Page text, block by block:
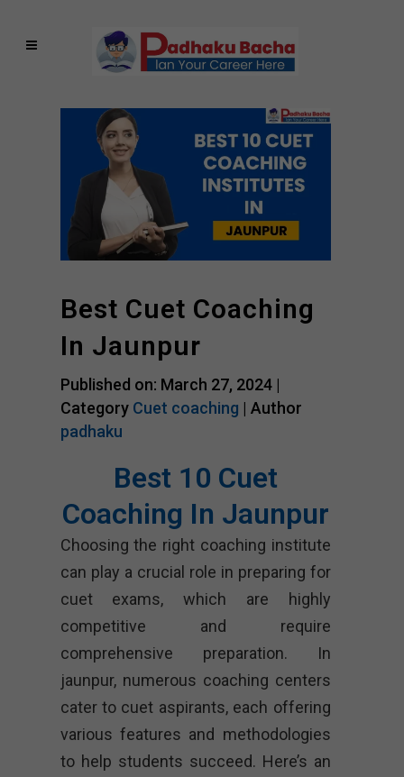
Best Cuet Coaching
In Jaunpur
Published on: March 27, 2024 |
Category Cuet coaching | Author
padhaku
Best 10 Cuet
Coaching In Jaunpur
Choosing the right coaching institute
can play a crucial role in preparing for
cuet exams, which are highly
competitive and require
comprehensive preparation. In
jaunpur, numerous coaching centers
cater to cuet aspirants, each offering
various features and methodologies
to help students succeed. Here’s an